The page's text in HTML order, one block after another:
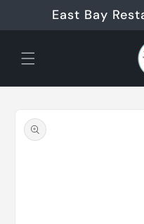
Skip to
contentEast Bay
product
information